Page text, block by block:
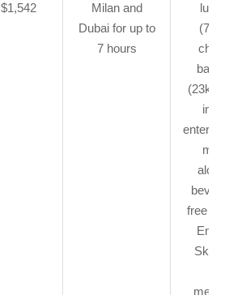
$1,542
Milan and
Dubai for up to
7 hours
(23kg
in-
free